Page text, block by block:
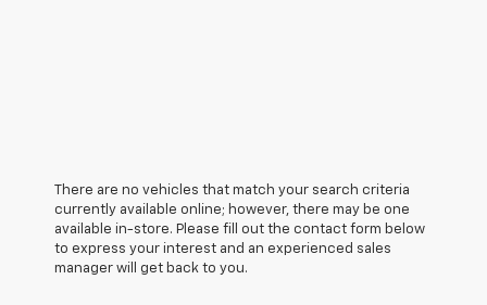
There are no vehicles that match your search criteria
currently available online; however, there may be one
available in-store. Please fill out the contact form below
to express your interest and an experienced sales
manager will get back to you.